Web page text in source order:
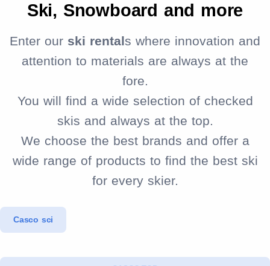
Ski, Snowboard and more
Enter our ski rentals where innovation and
attention to materials are always at the
fore.
You will find a wide selection of checked
skis and always at the top.
We choose the best brands and offer a
wide range of products to find the best ski
for every skier.
Casco sci